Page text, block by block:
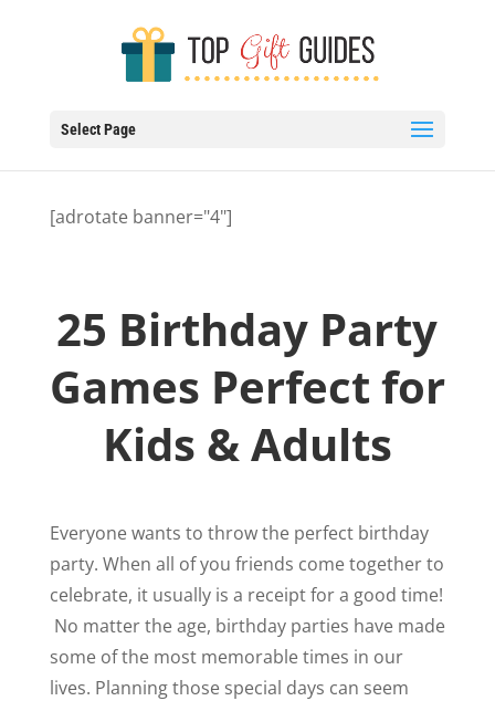
Select Page
[adrotate banner="4"]
25 Birthday Party
Games Perfect for
Kids & Adults
Everyone wants to throw the perfect birthday
party. When all of you friends come together to
celebrate, it usually is a receipt for a good time!
No matter the age, birthday parties have made
some of the most memorable times in our
lives. Planning those special days can seem